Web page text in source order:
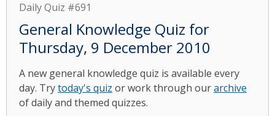
Daily Quiz #691
General Knowledge Quiz for
Thursday, 9 December 2010
A new general knowledge quiz is available every
day. Trytoday's quiz or work through ourarchive
of daily and themed quizzes.